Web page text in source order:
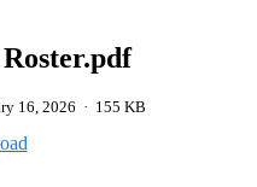
16, 2026 · 155 KB